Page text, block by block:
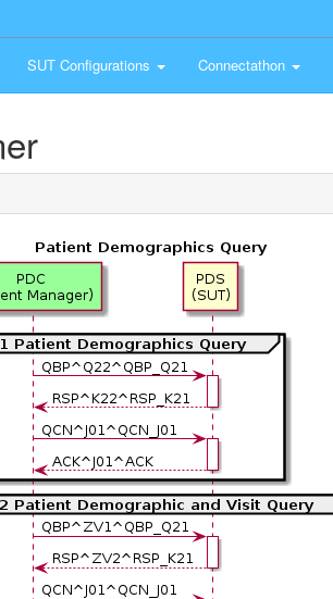
SUT Configurations Connectathon